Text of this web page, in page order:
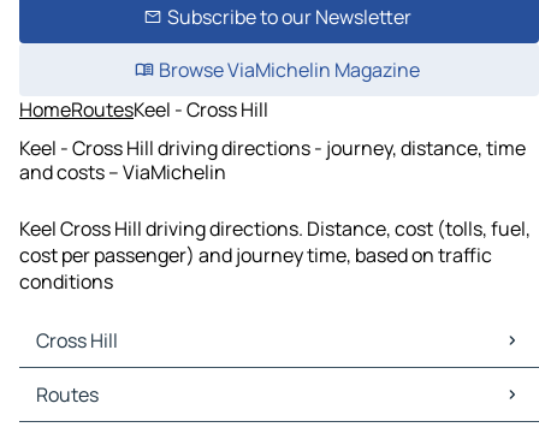
Subscribe to our Newsletter
Browse ViaMichelin Magazine
HomeRoutesKeel - Cross Hill
Keel - Cross Hill driving directions - journey, distance, time
and costs – ViaMichelin
Keel Cross Hill driving directions. Distance, cost (tolls, fuel,
cost per passenger) and journey time, based on traffic
conditions
Cross Hill
Cross Hill Maps
Cross Hill Traffic
Routes